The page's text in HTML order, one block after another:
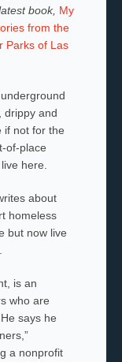
book, My
from the
Parks of Las
drippy and
if not for the
of-place
here.
about
homeless
but now live
is an
who are
says he
a nonprofit